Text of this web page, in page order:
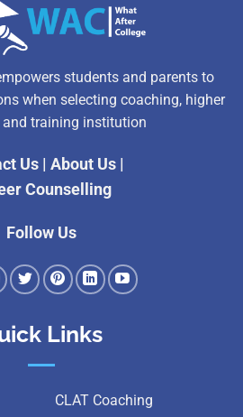
students and parents to
when selecting coaching, higher
training institution
Us| About Us|
Counselling
Follow Us
Links
CLAT Coaching